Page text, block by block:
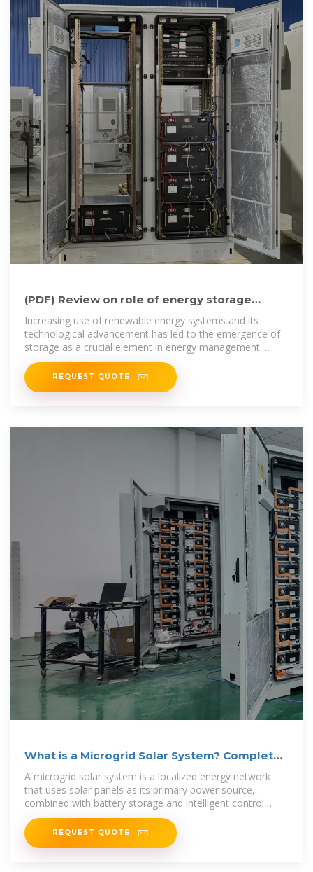
(PDF) Review on role of energy storage
system in integration of
Increasing use of renewable energy systems and its
technological advancement has led to the emergence of
storage as a crucial element in energy management.
Intermittent
REQUEST QUOTE
What is a Microgrid Solar System? Complete
Guide 2025
A microgrid solar system is a localized energy network
that uses solar panels as its primary power source,
combined with battery storage and intelligent control
systems, capable
REQUEST QUOTE